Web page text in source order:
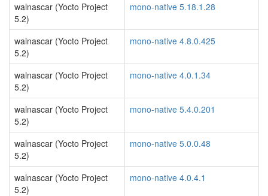
walnascar (Yocto Project
5.2)
mono-native 5.18.1.28
walnascar (Yocto Project
5.2)
mono-native 4.8.0.425
walnascar (Yocto Project
5.2)
mono-native 4.0.1.34
walnascar (Yocto Project
5.2)
mono-native 5.4.0.201
walnascar (Yocto Project
5.2)
mono-native 5.0.0.48
walnascar (Yocto Project
5.2)
mono-native 4.0.4.1